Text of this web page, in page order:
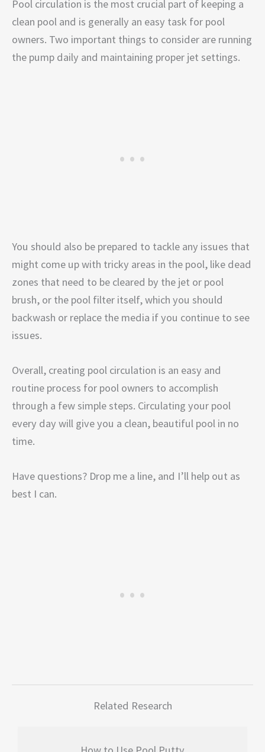
Pool circulation is the most crucial part of keeping a
clean pool and is generally an easy task for pool
owners. Two important things to consider are running
the pump daily and maintaining proper jet settings.
You should also be prepared to tackle any issues that
might come up with tricky areas in the pool, like dead
zones that need to be cleared by the jet or pool
brush, or the pool filter itself, which you should
backwash or replace the media if you continue to see
issues.
Overall, creating pool circulation is an easy and
routine process for pool owners to accomplish
through a few simple steps. Circulating your pool
every day will give you a clean, beautiful pool in no
time.
Have questions? Drop me a line, and I’ll help out as
best I can.
Related Research